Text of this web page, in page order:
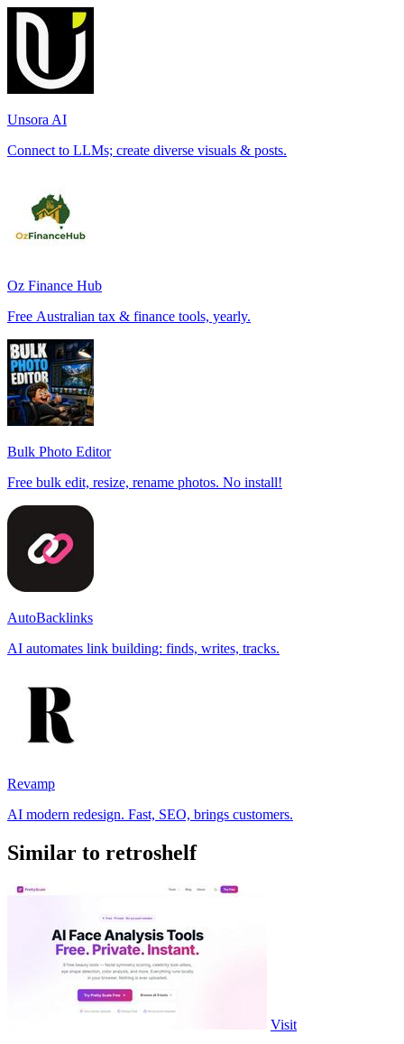
Unsora AI
Connect to LLMs; create diverse visuals & posts.
Oz Finance Hub
Free Australian tax & finance tools, yearly.
Bulk Photo Editor
Free bulk edit, resize, rename photos. No install!
AutoBacklinks
AI automates link building: finds, writes, tracks.
Revamp
AI modern redesign. Fast, SEO, brings customers.
Similar to retroshelf
Visit